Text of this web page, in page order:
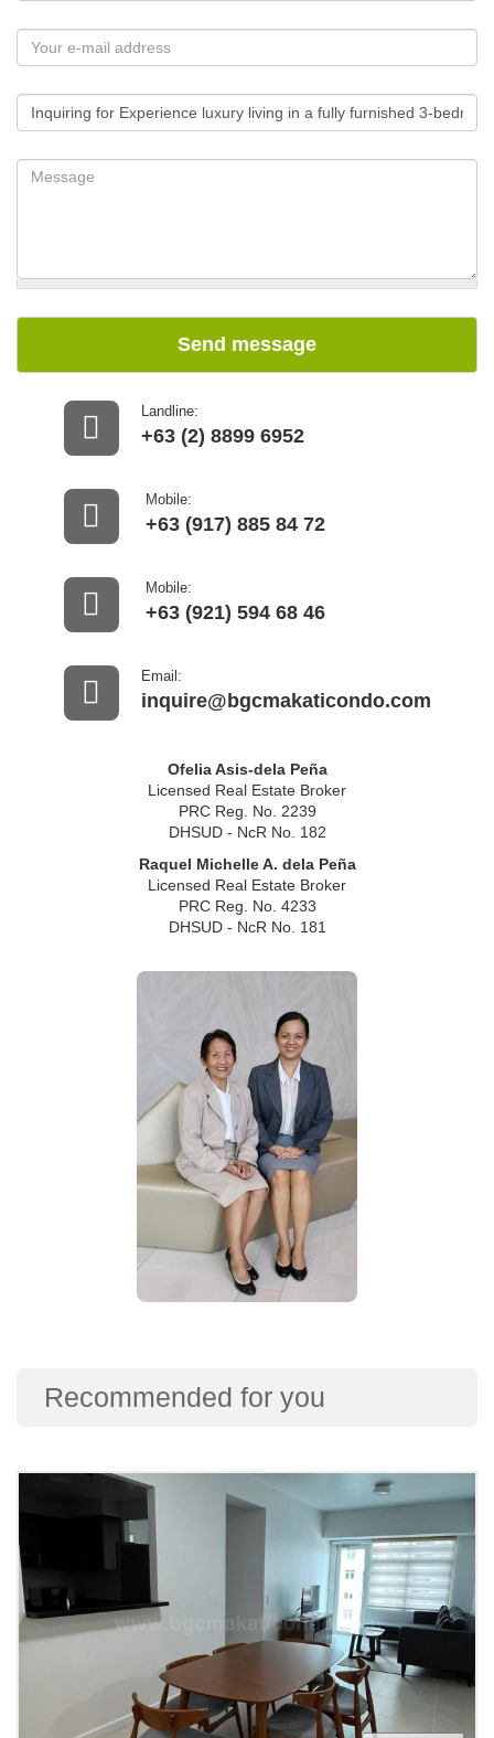
Send message
Landline:
+63 (2) 8899 6952
Mobile:
+63 (917) 885 84 72
Mobile:
+63 (921) 594 68 46
Email:
inquire@bgcmakaticondo.com
Ofelia Asis-dela Peña
Licensed Real Estate Broker
PRC Reg. No. 2239
DHSUD - NcR No. 182
Raquel Michelle A. dela Peña
Licensed Real Estate Broker
PRC Reg. No. 4233
DHSUD - NcR No. 181
Recommended for you